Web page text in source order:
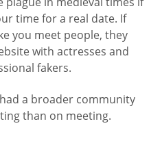
time for a real date. If
you meet people, they
with actresses and
fakers.
a broader community
than on meeting.